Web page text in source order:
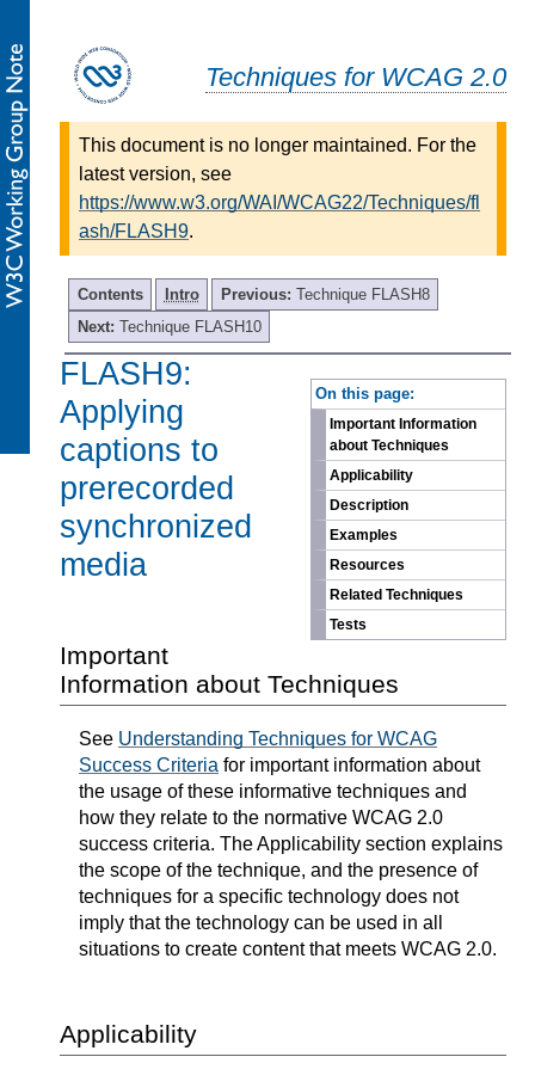
Techniques for WCAG 2.0
This document is no longer maintained. For the
latest version, see
https://www.w3.org/WAI/WCAG22/Techniques/fl
ash/FLASH9.
Contents Intro Previous: Technique FLASH8
Next: Technique FLASH10
On this page:
Important Information
about Techniques
Applicability
Description
Examples
Resources
Related Techniques
Tests
FLASH9:
Applying
captions to
prerecorded
synchronized
media
Important
Information about Techniques
See Understanding Techniques for WCAG
Success Criteria for important information about
the usage of these informative techniques and
how they relate to the normative WCAG 2.0
success criteria. The Applicability section explains
the scope of the technique, and the presence of
techniques for a specific technology does not
imply that the technology can be used in all
situations to create content that meets WCAG 2.0.
Applicability